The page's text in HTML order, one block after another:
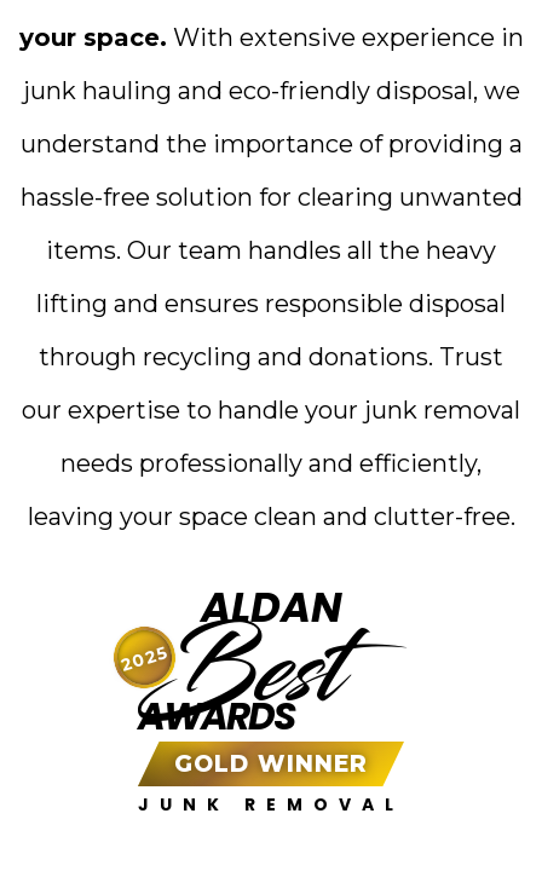
your space. With extensive experience in
junk hauling and eco-friendly disposal, we
understand the importance of providing a
hassle-free solution for clearing unwanted
items. Our team handles all the heavy
lifting and ensures responsible disposal
through recycling and donations. Trust
our expertise to handle your junk removal
needs professionally and efficiently,
leaving your space clean and clutter-free.
ALDAN
Best
AWARDS
GOLD WINNER
JUNK REMOVAL
2025